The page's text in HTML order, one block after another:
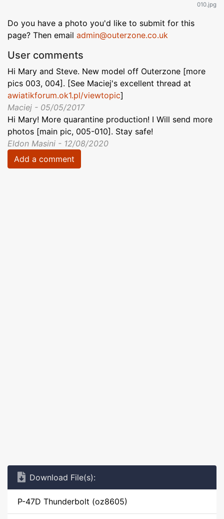
010.jpg
Do you have a photo you'd like to submit for this
page? Then email admin@outerzone.co.uk
User comments
Hi Mary and Steve. New model off Outerzone [more
pics 003, 004]. [See Maciej's excellent thread at
awiatikforum.ok1.pl/viewtopic]
Maciej - 05/05/2017
Hi Mary! More quarantine production! I Will send more
photos [main pic, 005-010]. Stay safe!
Eldon Masini - 12/08/2020
Add a comment
Download File(s):
P-47D Thunderbolt (oz8605)